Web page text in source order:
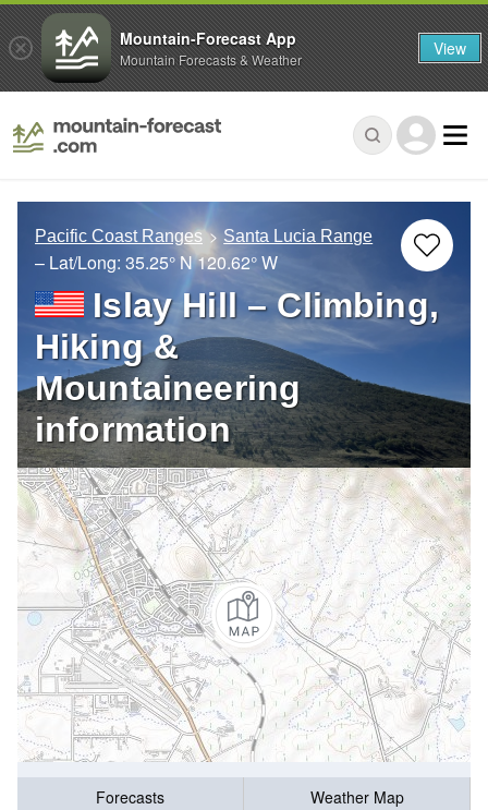
Pacific Coast Ranges Santa Lucia Range
– Lat/Long: 35.25° N120.62° W
Islay Hill – Climbing,
Hiking &
Mountaineering
information
Forecasts
Weather Map
Mountain-Forecast App
Mountain Forecasts & Weather View